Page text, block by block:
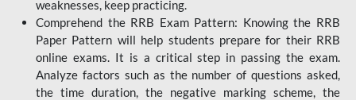
weaknesses, keep practicing.
Comprehend the RRB Exam Pattern: Knowing the RRB
Paper Pattern will help students prepare for their RRB
online exams. It is a critical step in passing the exam.
Analyze factors such as the number of questions asked,
the time duration, the negative marking scheme, the